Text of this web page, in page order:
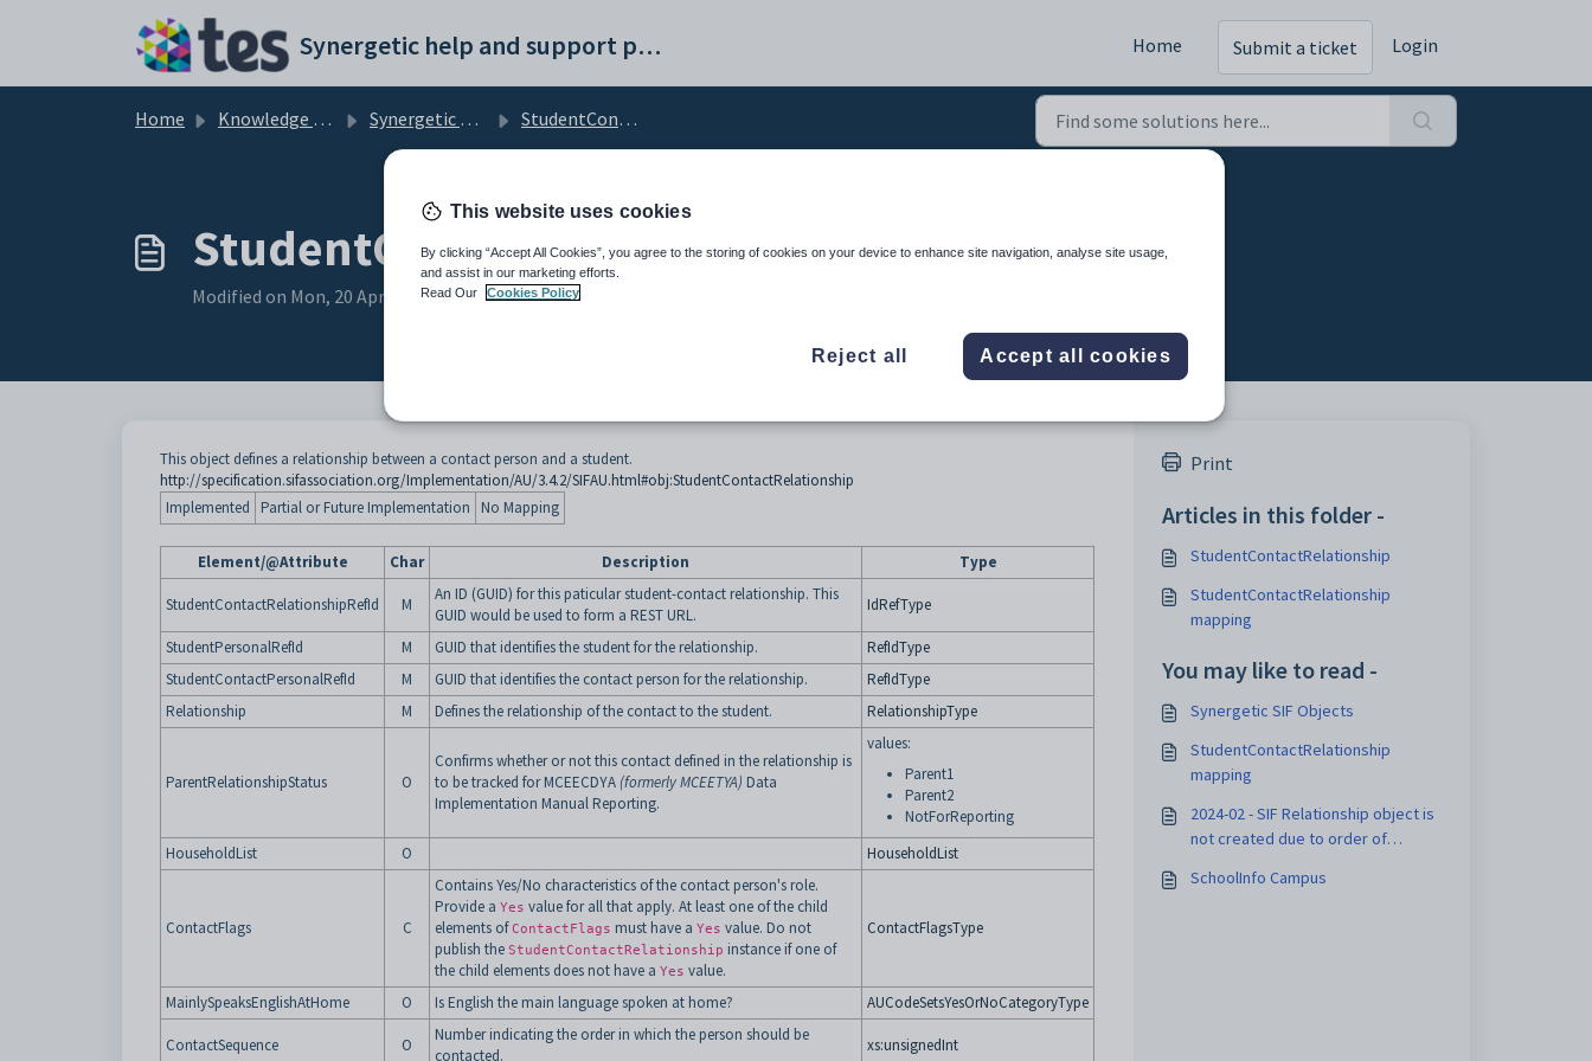
Synergetic help and support portal Home Submit a ticket Login
Home Knowledge base Synergetic User Documentation StudentContactRelationship
StudentContactRelationship
Modified on Mon, 20 Apr at 12:23 AM
This object defines a relationship between a contact person and a student.
http://specification.sifassociation.org/Implementation/AU/3.4.2/SIFAU.html#obj:StudentContactRelationship
Implemented
Partial or Future Implementation No Mapping
Element/@Attribute Char Description Type
StudentContactRelationshipRefId M
An ID (GUID) for this paticular student-contact relationship. This
GUID would be used to form a REST URL.
IdRefType
StudentPersonalRefId M GUID that identifies the student for the relationship.
RefIdType
StudentContactPersonalRefId
M GUID that identifies the contact person for the relationship.
RefIdType
Relationship
M Defines the relationship of the contact to the student. RelationshipType
ParentRelationshipStatus O
Confirms whether or not this contact defined in the relationship is
to be tracked for MCEECDYA (formerly MCEETYA) Data
Implementation Manual Reporting.
values:
Parent1
Parent2
NotForReporting
HouseholdList
O HouseholdList
ContactFlags C
Contains Yes/No characteristics of the contact person's role.
Provide a Yes value for all that apply. At least one of the child
elements ofContactFlags must have a Yes value. Do not
publish the StudentContactRelationship instance if one of
the child elements does not have a Yes value.
ContactFlagsType
MainlySpeaksEnglishAtHome O Is English the main language spoken at home? AUCodeSetsYesOrNoCategoryType
ContactSequence O
Number indicating the order in which the person should be
contacted.
xs:unsignedInt
Print
Articles in this folder -
StudentContactRelationship
StudentContactRelationship
mapping
You may like to read -
Synergetic SIF Objects
StudentContactRelationship
mapping
2024-02 - SIF Relationship object is
not created due to order of
SchoolInfo Campus
This website uses cookies
By clicking “Accept All Cookies”, you agree to the storing of cookies on your device to enhance site navigation, analyse site usage,
and assist in our marketing efforts.
Read Our
Cookies Policy
Reject all Accept all cookies